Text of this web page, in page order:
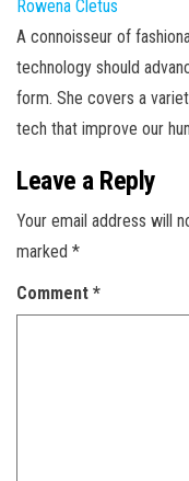
Rowena Cletus
A connoisseur of
technology should
form. She covers a
tech that improve our
Leave a Reply
Your email address will
marked *
Comment *